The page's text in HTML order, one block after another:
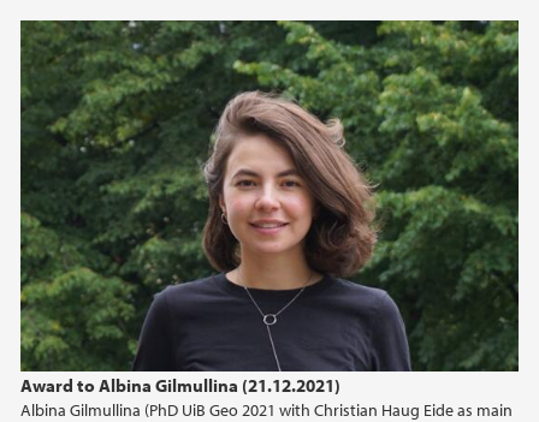
Award to Albina Gilmullina (21.12.2021)
Albina Gilmullina (PhD UiB Geo 2021 with Christian Haug Eide as main
2021
2020
2019
2018
2017
2016
2015